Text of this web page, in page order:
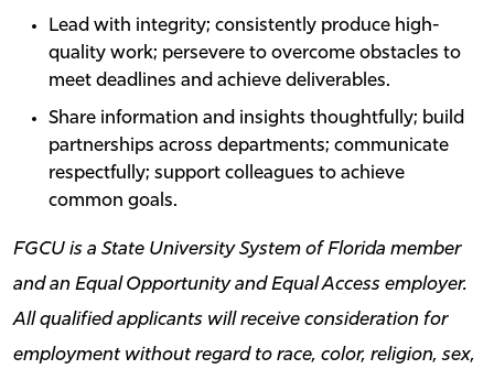
Lead with integrity; consistently produce high-
quality work; persevere to overcome obstacles to
meet deadlines and achieve deliverables.
Share information and insights thoughtfully; build
partnerships across departments; communicate
respectfully; support colleagues to achieve
common goals.
FGCU is a State University System of Florida member
and an Equal Opportunity and Equal Access employer.
All qualified applicants will receive consideration for
employment without regard to race, color, religion, sex,